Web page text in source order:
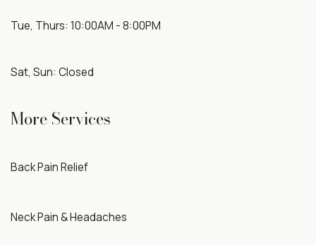
Tue, Thurs: 10:00AM - 8:00PM
Sat, Sun: Closed
More Services
Back Pain Relief
Neck Pain & Headaches